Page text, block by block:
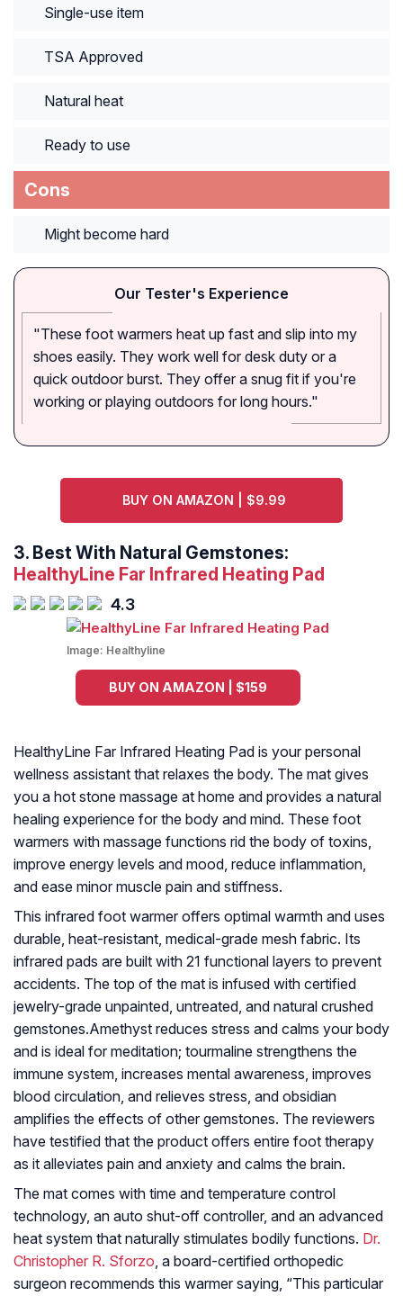
Single-use item
TSA Approved
Natural heat
Ready to use
Cons
Might become hard
Our Tester's Experience
"These foot warmers heat up fast and slip into my
shoes easily. They work well for desk duty or a
quick outdoor burst. They offer a snug fit if you're
working or playing outdoors for long hours."
BUY ON AMAZON | $9.99
3. Best With Natural Gemstones:
HealthyLine Far Infrared Heating Pad
4.3
Image: Healthyline
BUY ON AMAZON | $159
HealthyLine Far Infrared Heating Pad is your personal
wellness assistant that relaxes the body. The mat gives
you a hot stone massage at home and provides a natural
healing experience for the body and mind. These foot
warmers with massage functions rid the body of toxins,
improve energy levels and mood, reduce inflammation,
and ease minor muscle pain and stiffness.
This infrared foot warmer offers optimal warmth and uses
durable, heat-resistant, medical-grade mesh fabric. Its
infrared pads are built with 21 functional layers to prevent
accidents. The top of the mat is infused with certified
jewelry-grade unpainted, untreated, and natural crushed
gemstones.Amethyst reduces stress and calms your body
and is ideal for meditation; tourmaline strengthens the
immune system, increases mental awareness, improves
blood circulation, and relieves stress, and obsidian
amplifies the effects of other gemstones. The reviewers
have testified that the product offers entire foot therapy
as it alleviates pain and anxiety and calms the brain.
The mat comes with time and temperature control
technology, an auto shut-off controller, and an advanced
heat system that naturally stimulates bodily functions. Dr.
Christopher R. Sforzo, a board-certified orthopedic
surgeon recommends this warmer saying, “This particular